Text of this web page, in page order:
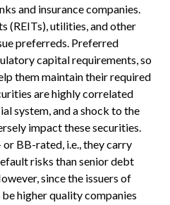
and insurance companies.
(REITs), utilities, and other
preferreds. Preferred
capital requirements, so
them maintain their required
are highly correlated
system, and a shock to the
impact these securities.
BB-rated, i.e., they carry
risks than senior debt
since the issuers of
higher quality companies